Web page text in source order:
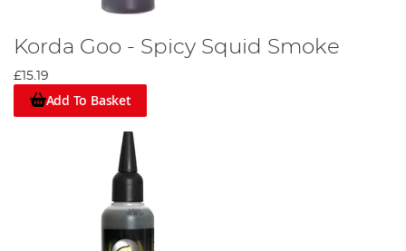
Korda Goo - Spicy Squid Smoke
£15.19
Add To Basket